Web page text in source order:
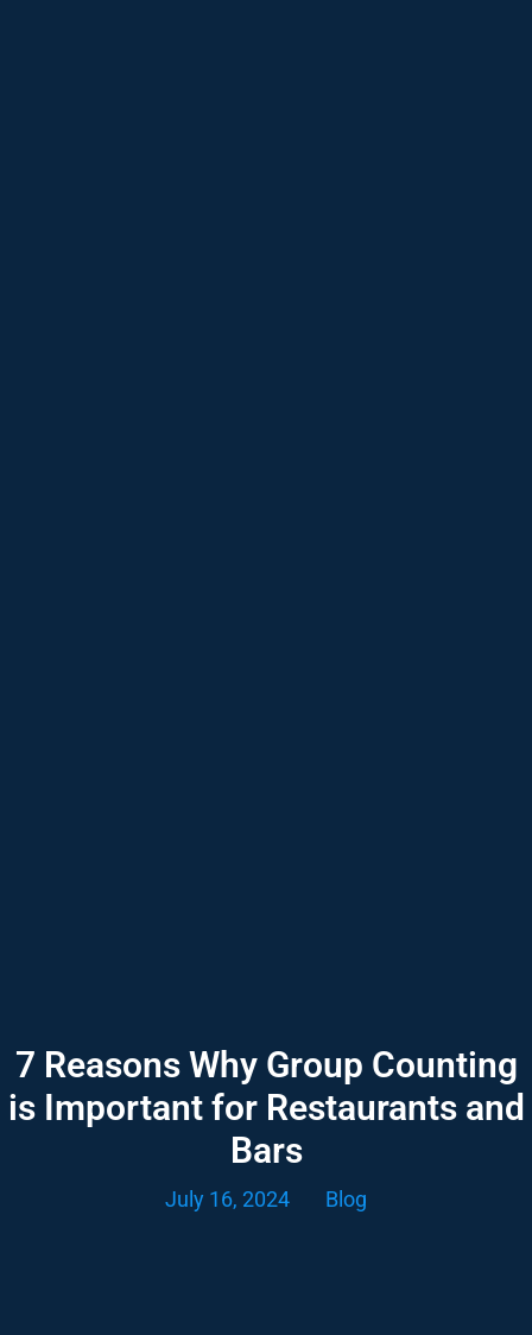
7 Reasons Why Group Counting
is Important for Restaurants and
Bars
July 16, 2024 Blog